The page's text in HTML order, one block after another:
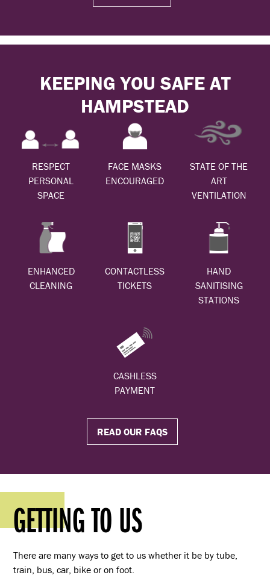
KEEPING YOU SAFE AT
HAMPSTEAD
RESPECT
PERSONAL
SPACE
FACE MASKS
ENCOURAGED
STATE OF THE
ART
VENTILATION
ENHANCED
CLEANING
CONTACTLESS
TICKETS
HAND
SANITISING
STATIONS
CASHLESS
PAYMENT
READ OUR FAQS
GETTING TO US
There are many ways to get to us whether it be by tube,
train, bus, car, bike or on foot.